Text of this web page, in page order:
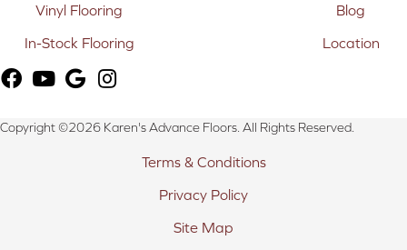
Vinyl Flooring
In-Stock Flooring
Blog
Location
Copyright ©2026 Karen's Advance Floors. All Rights Reserved.
Terms & Conditions
Privacy Policy
Site Map